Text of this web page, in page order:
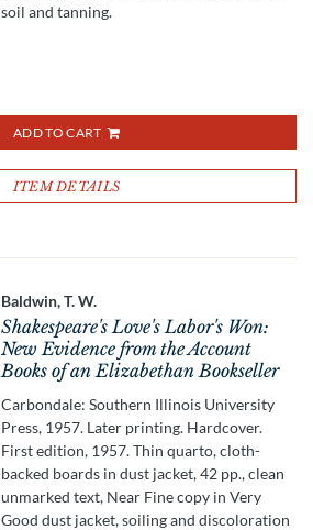
soil and tanning.
ADD TO CART
ITEM DETAILS
Baldwin, T. W.
Shakespeare's Love's Labor's Won:
New Evidence from the Account
Books of an Elizabethan Bookseller
Carbondale: Southern Illinois University
Press, 1957. Later printing. Hardcover.
First edition, 1957. Thin quarto, cloth-
backed boards in dust jacket, 42 pp., clean
unmarked text, Near Fine copy in Very
Good dust jacket, soiling and discoloration